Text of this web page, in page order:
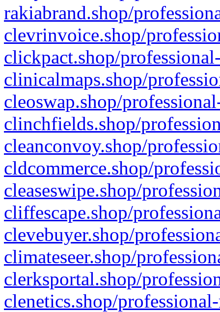
rakiabrand.shop/
clevrinvoice.shop/
clickpact.shop/
clinicalmaps.shop/
cleoswap.shop/
clinchfields.shop/
cleanconvoy.shop/
cldcommerce.shop/
cleaseswipe.shop/
cliffescape.shop/
clevebuyer.shop/
climateseer.shop/
clerksportal.shop/
clenetics.shop/